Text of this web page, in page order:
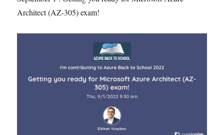
Architect (AZ-305) exam!